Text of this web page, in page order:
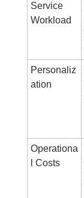
Service
Workload
Personaliz
ation
Operationa
l Costs